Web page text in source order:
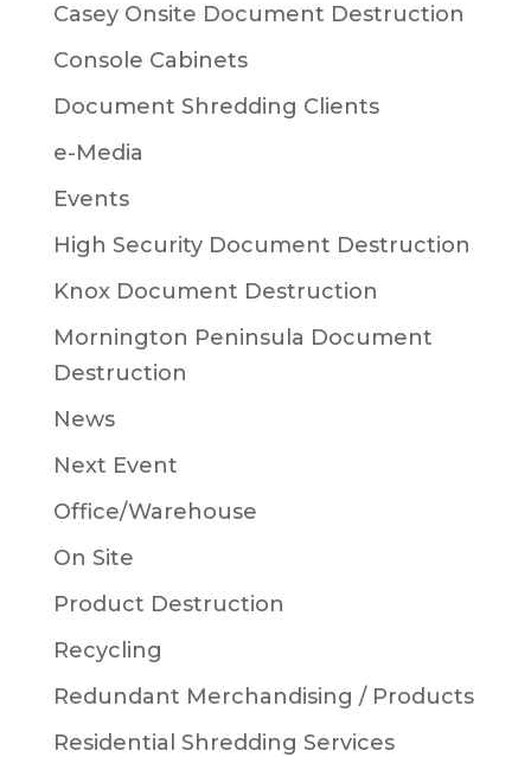
Casey Onsite Document Destruction
Console Cabinets
Document Shredding Clients
e-Media
Events
High Security Document Destruction
Knox Document Destruction
Mornington Peninsula Document
Destruction
News
Next Event
Office/Warehouse
On Site
Product Destruction
Recycling
Redundant Merchandising / Products
Residential Shredding Services